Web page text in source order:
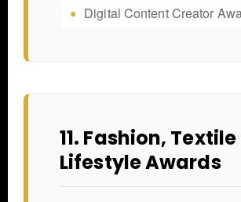
Digital Content Creator
11. Fashion,
Lifestyle Awards